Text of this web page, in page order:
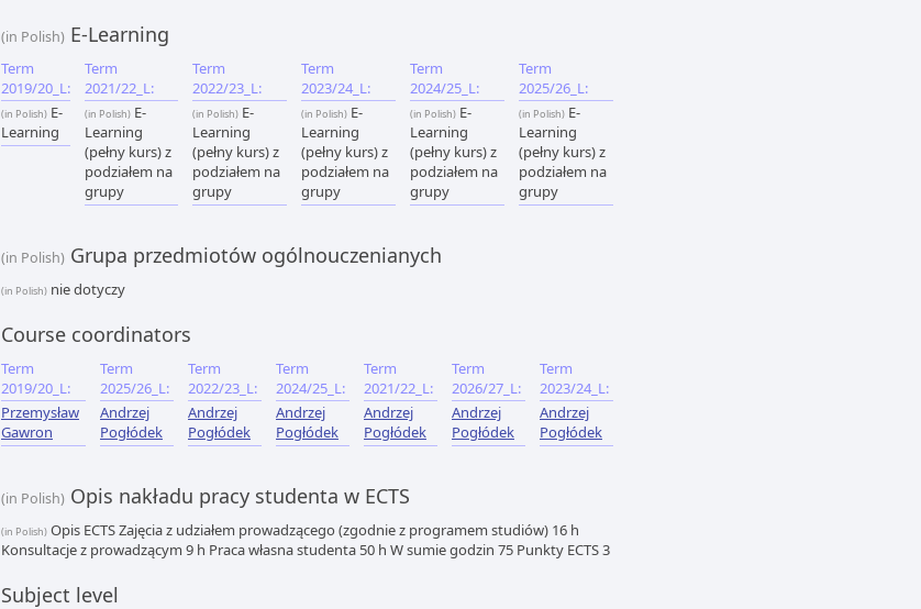
(in Polish) E-Learning
Term
2019/20_L:
(in Polish) E-
Learning
Term
2021/22_L:
(in Polish) E-
Learning
(pełny kurs) z
podziałem na
grupy
Term
2022/23_L:
(in Polish) E-
Learning
(pełny kurs) z
podziałem na
grupy
Term
2023/24_L:
(in Polish) E-
Learning
(pełny kurs) z
podziałem na
grupy
Term
2024/25_L:
(in Polish) E-
Learning
(pełny kurs) z
podziałem na
grupy
Term
2025/26_L:
(in Polish) E-
Learning
(pełny kurs) z
podziałem na
grupy
(in Polish) Grupa przedmiotów ogólnouczenianych
(in Polish) nie dotyczy
Course coordinators
Term
2019/20_L:
Przemysław
Gawron
Term
2025/26_L:
Andrzej
Pogłódek
Term
2022/23_L:
Andrzej
Pogłódek
Term
2024/25_L:
Andrzej
Pogłódek
Term
2021/22_L:
Andrzej
Pogłódek
Term
2026/27_L:
Andrzej
Pogłódek
Term
2023/24_L:
Andrzej
Pogłódek
(in Polish) Opis nakładu pracy studenta w ECTS
(in Polish) Opis ECTS Zajęcia z udziałem prowadzącego (zgodnie z programem studiów) 16 h
Konsultacje z prowadzącym 9 h Praca własna studenta 50 h W sumie godzin 75 Punkty ECTS 3
Subject level